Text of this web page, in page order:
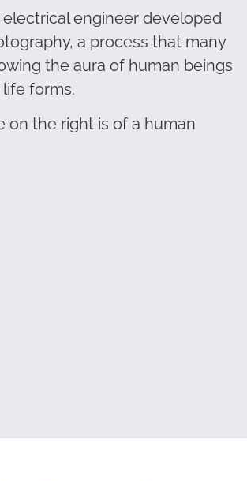
electrical engineer developed
a process that many
the aura of human beings
forms.
on the right is of a human